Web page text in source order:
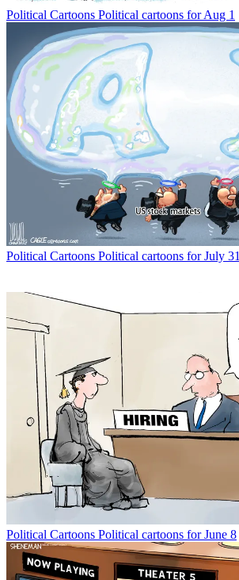
Political Cartoons Political cartoons for Aug 1
Political Cartoons Political cartoons for July 31
Political Cartoons Political cartoons for June 8